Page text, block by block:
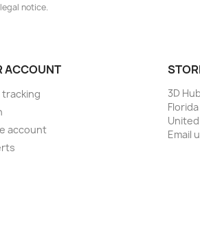
notice.
ACCOUNT
account
3D
Florida
Email